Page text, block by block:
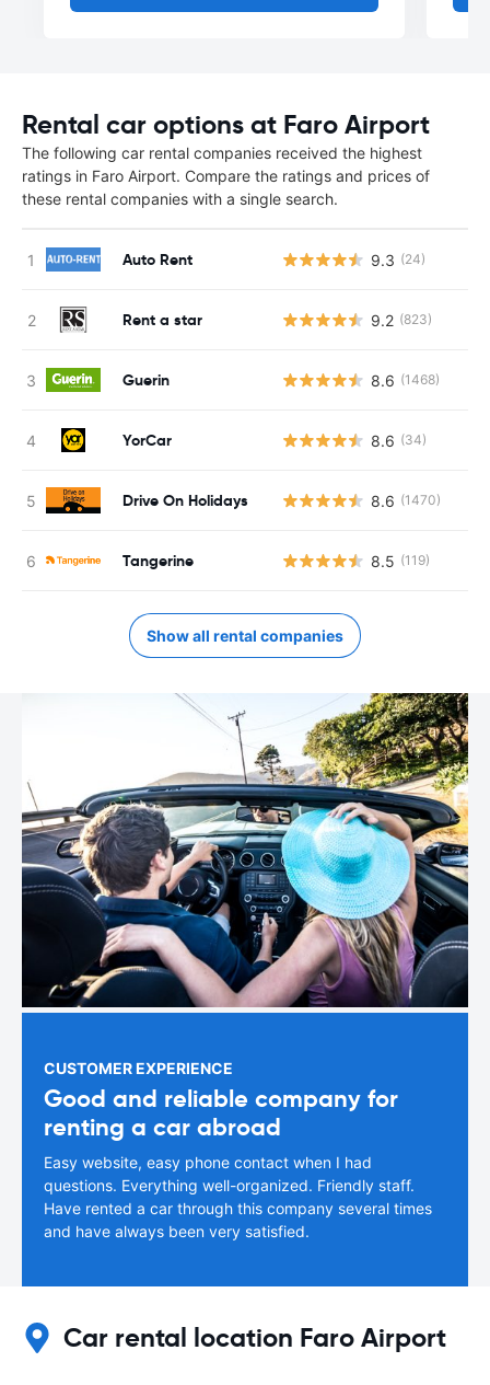
Rental car options at Faro Airport
The following car rental companies received the highest
ratings in Faro Airport. Compare the ratings and prices of
these rental companies with a single search.
Auto Rent 9.3 (24)
Rent a star 9.2 (823)
Guerin 8.6 (1468)
YorCar 8.6 (34)
Drive On Holidays 8.6 (1470)
Tangerine 8.5 (119)
Show all rental companies
CUSTOMER EXPERIENCE
Good and reliable company for
renting a car abroad
Easy website, easy phone contact when I had
questions. Everything well-organized. Friendly staff.
Have rented a car through this company several times
and have always been very satisfied.
Car rental location Faro Airport